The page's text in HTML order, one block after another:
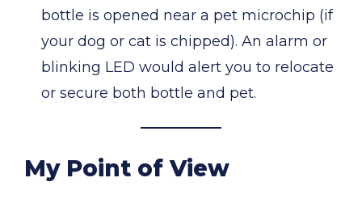
bottle is opened near a pet microchip (if
your dog or cat is chipped). An alarm or
blinking LED would alert you to relocate
or secure both bottle and pet.
My Point of View